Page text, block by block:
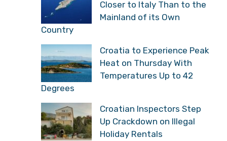
Closer to Italy Than to the
Mainland of its Own
Country
Croatia to Experience Peak
Heat on Thursday With
Temperatures Up to 42
Degrees
Croatian Inspectors Step
Up Crackdown on Illegal
Holiday Rentals